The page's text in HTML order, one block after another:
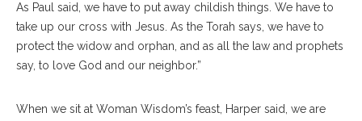
As Paul said, we have to put away childish things. We have to
take up our cross with Jesus. As the Torah says, we have to
protect the widow and orphan, and as all the law and prophets
say, to love God and our neighbor.”
When we sit at Woman Wisdom’s feast, Harper said, we are